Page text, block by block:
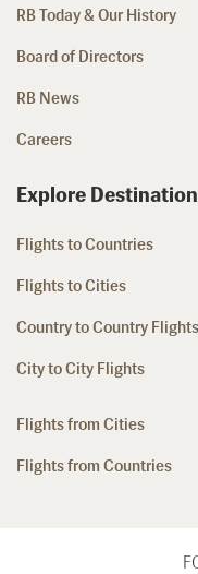
RB Today & Our History
Board of Directors
RB News
Careers
Explore
Flights to Countries
Flights to Cities
Country to Country Flights
City to City Flights
Flights from Cities
Flights from Countries